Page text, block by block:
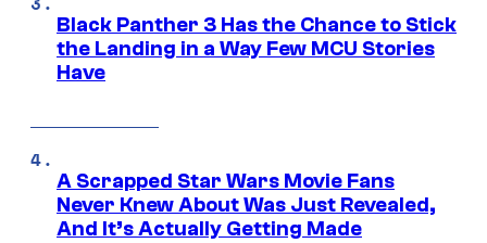
Black Panther 3 Has the Chance to Stick
the Landing in a Way Few MCU Stories
Have
A Scrapped Star Wars Movie Fans
Never Knew About Was Just Revealed,
And It’s Actually Getting Made